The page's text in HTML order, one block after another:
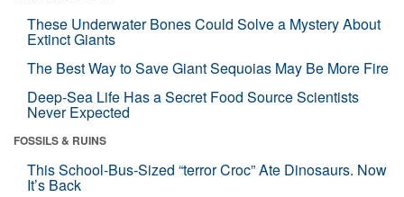
These Underwater Bones Could Solve a Mystery About
Extinct Giants
The Best Way to Save Giant Sequoias May Be More Fire
Deep-Sea Life Has a Secret Food Source Scientists
Never Expected
FOSSILS & RUINS
This School-Bus-Sized “terror Croc” Ate Dinosaurs. Now
It’s Back